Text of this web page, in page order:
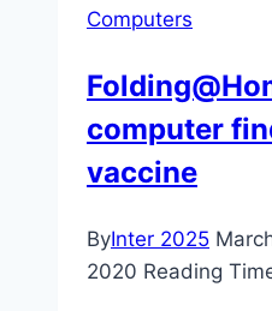
Due
Computers
computer
vaccine
ByInter 2025
2020 Reading